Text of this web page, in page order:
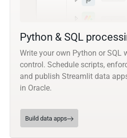
Python & SQL
Write your own Python or SQL
control. Schedule scripts,
and publish Streamlit data
in Oracle.
Build data apps